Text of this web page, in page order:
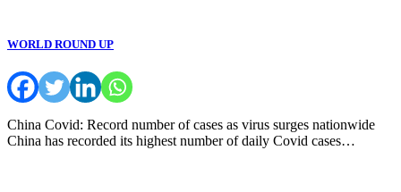
WORLD ROUND UP
China Covid: Record number of cases as virus surges nationwide
China has recorded its highest number of daily Covid cases…